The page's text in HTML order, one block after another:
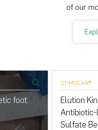
of our
foot
STIMULAN®
Elution
Antibiotic-
Sulfate